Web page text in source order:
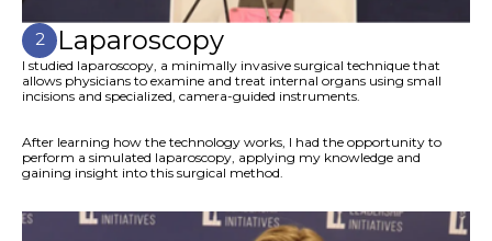
2 Laparoscopy
I studied laparoscopy, a minimally invasive surgical technique that
allows physicians to examine and treat internal organs using small
incisions and specialized, camera-guided instruments.
After learning how the technology works, I had the opportunity to
perform a simulated laparoscopy, applying my knowledge and
gaining insight into this surgical method.